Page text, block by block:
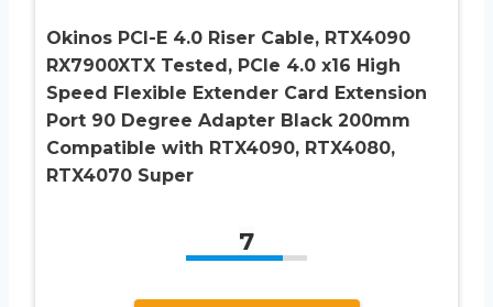
Okinos PCI-E 4.0 Riser Cable, RTX4090
RX7900XTX Tested, PCIe 4.0 x16 High
Speed Flexible Extender Card Extension
Port 90 Degree Adapter Black 200mm
Compatible with RTX4090, RTX4080,
RTX4070 Super
7